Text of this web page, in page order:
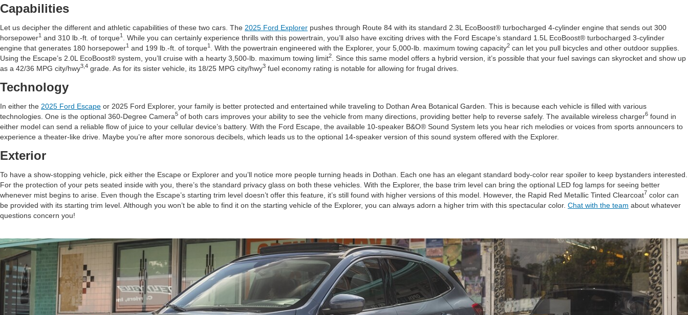
Capabilities
Let us decipher the different and athletic capabilities of these two cars. The 2025 Ford Explorer pushes through Route 84 with its standard 2.3L EcoBoost® turbocharged 4-cylinder engine that sends out 300
horsepower1 and 310 lb.-ft. of torque1
. While you can certainly experience thrills with this powertrain, you’ll also have exciting drives with the Ford Escape’s standard 1.5L EcoBoost® turbocharged 3-cylinder
engine that generates 180 horsepower1 and 199 lb.-ft. of torque1 . With the powertrain engineered with the Explorer, your 5,000-lb. maximum towing capacity2 can let you pull bicycles and other outdoor supplies.
Using the Escape’s 2.0L EcoBoost® system, you’ll cruise with a hearty 3,500-lb. maximum towing limit2
. Since this same model offers a hybrid version, it’s possible that your fuel savings can skyrocket and show up
as a 42/36 MPG city/hwy3,4 grade. As for its sister vehicle, its 18/25 MPG city/hwy3 fuel economy rating is notable for allowing for frugal drives.
Technology
In either the 2025 Ford Escape or 2025 Ford Explorer, your family is better protected and entertained while traveling to Dothan Area Botanical Garden. This is because each vehicle is filled with various
technologies. One is the optional 360-Degree Camera5 of both cars improves your ability to see the vehicle from many directions, providing better help to reverse safely. The available wireless charger6 found in
either model can send a reliable flow of juice to your cellular device’s battery. With the Ford Escape, the available 10-speaker B&O® Sound System lets you hear rich melodies or voices from sports announcers to
experience a theater-like drive. Maybe you’re after more sonorous decibels, which leads us to the optional 14-speaker version of this sound system offered with the Explorer.
Exterior
To have a show-stopping vehicle, pick either the Escape or Explorer and you’ll notice more people turning heads in Dothan. Each one has an elegant standard body-color rear spoiler to keep bystanders interested.
For the protection of your pets seated inside with you, there’s the standard privacy glass on both these vehicles. With the Explorer, the base trim level can bring the optional LED fog lamps for seeing better
whenever mist begins to arise. Even though the Escape’s starting trim level doesn’t offer this feature, it’s still found with higher versions of this model. However, the Rapid Red Metallic Tinted Clearcoat7 color can
be provided with its starting trim level. Although you won’t be able to find it on the starting vehicle of the Explorer, you can always adorn a higher trim with this spectacular color. Chat with the team about whatever
questions concern you!